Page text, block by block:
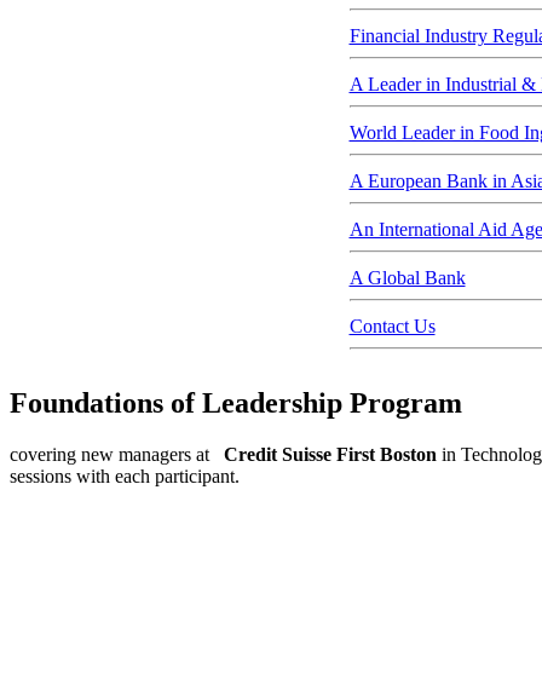
Financial Industry
A Leader in Industrial &
World Leader in Food
A European Bank in
An International Aid
A Global Bank
Contact Us
Foundations of Leadership Program
covering new managers at Credit Suisse First Boston in
sessions with each participant.